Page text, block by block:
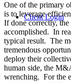
Client Login
One of the primary
is to leverage
If done correctly,
accomplished. In
typical result. The
tremendous
deploy their
human side, the
wrenching. For the